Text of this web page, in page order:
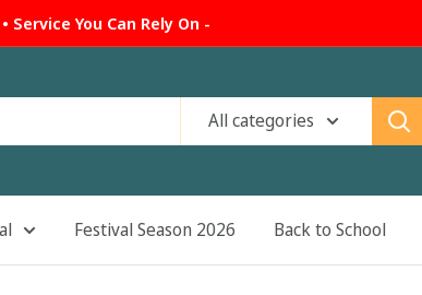
Service You Can Rely On -
All categories
Festival Season 2026 Back to School